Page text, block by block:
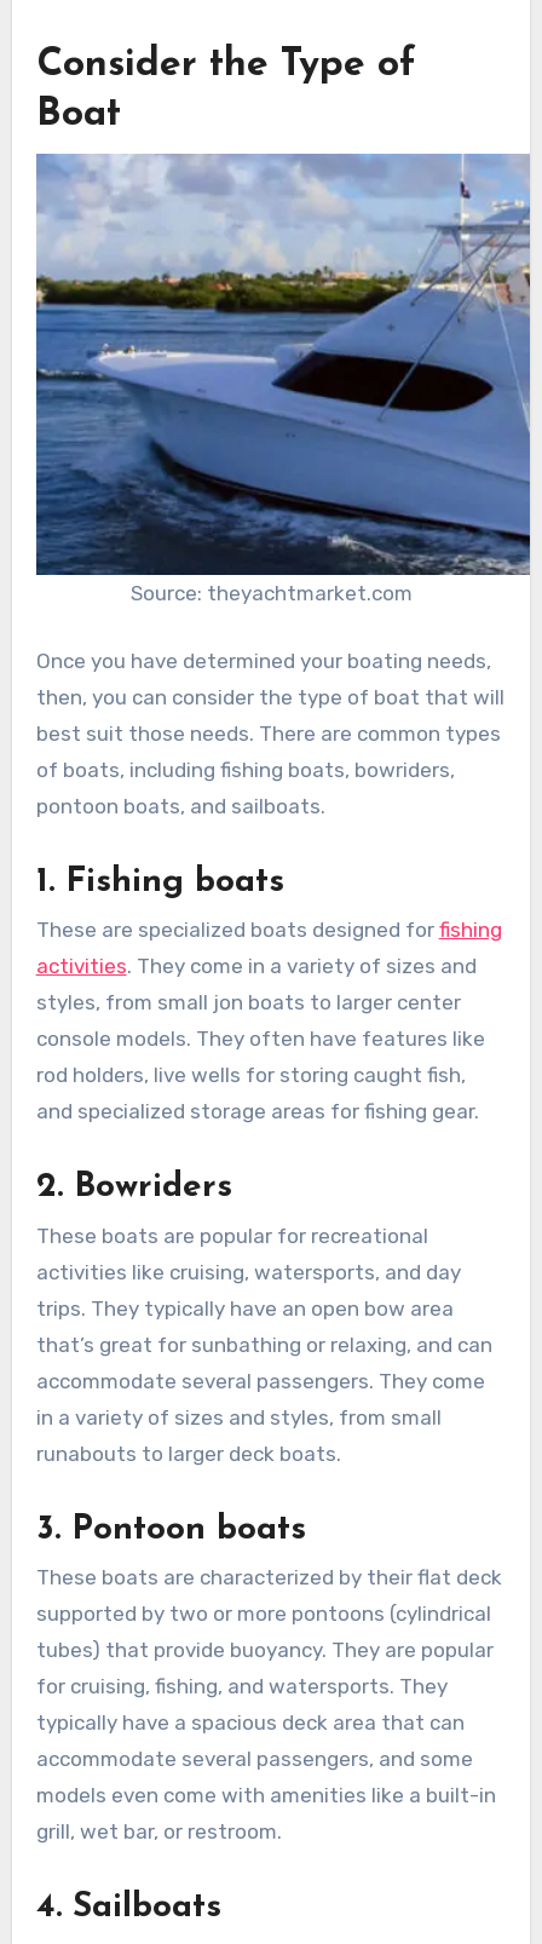
Consider the Type of
Boat
Source: theyachtmarket.com
Once you have determined your boating needs,
then, you can consider the type of boat that will
best suit those needs. There are common types
of boats, including fishing boats, bowriders,
pontoon boats, and sailboats.
1. Fishing boats
These are specialized boats designed for fishing
activities. They come in a variety of sizes and
styles, from small jon boats to larger center
console models. They often have features like
rod holders, live wells for storing caught fish,
and specialized storage areas for fishing gear.
2. Bowriders
These boats are popular for recreational
activities like cruising, watersports, and day
trips. They typically have an open bow area
that’s great for sunbathing or relaxing, and can
accommodate several passengers. They come
in a variety of sizes and styles, from small
runabouts to larger deck boats.
3. Pontoon boats
These boats are characterized by their flat deck
supported by two or more pontoons (cylindrical
tubes) that provide buoyancy. They are popular
for cruising, fishing, and watersports. They
typically have a spacious deck area that can
accommodate several passengers, and some
models even come with amenities like a built-in
grill, wet bar, or restroom.
4. Sailboats